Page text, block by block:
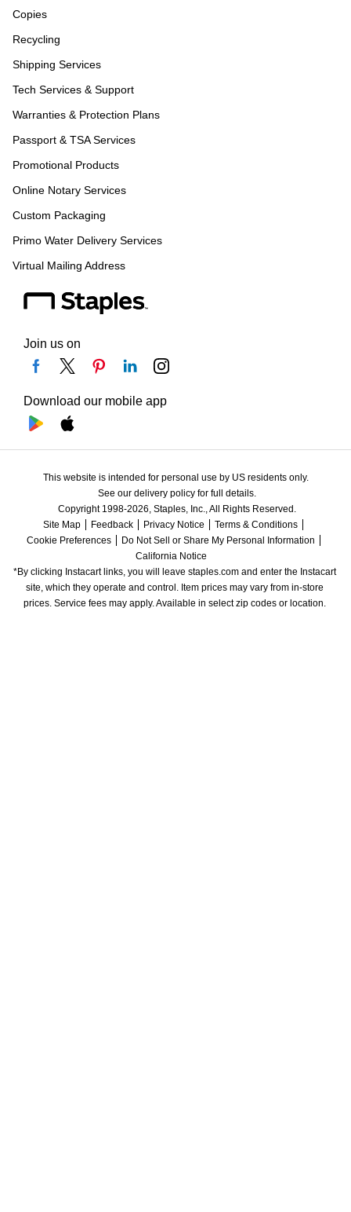
Copies
Recycling
Shipping Services
Tech Services & Support
Warranties & Protection Plans
Passport & TSA Services
Promotional Products
Online Notary Services
Custom Packaging
Primo Water Delivery Services
Virtual Mailing Address
Join us on
Download our mobile app
This website is intended for personal use by US residents only.
See our delivery policy for full details.
Copyright 1998-2026, Staples, Inc., All Rights Reserved.
Site Map
Feedback Privacy Notice
Terms & Conditions
Cookie Preferences
Do Not Sell or Share My Personal Information
California Notice
*By clicking Instacart links, you will leave staples.com and enter the Instacart
site, which they operate and control. Item prices may vary from in-store
prices. Service fees may apply. Available in select zip codes or location.